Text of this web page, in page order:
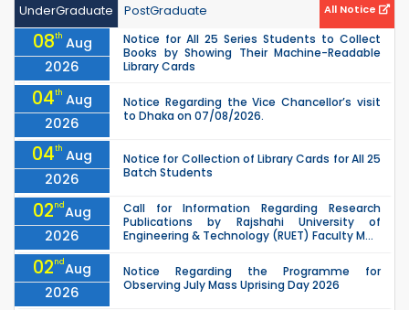
UnderGraduate PostGraduate All Notice
08th Aug
2026
Notice for All 25 Series Students to Collect
Books by Showing Their Machine-Readable
Library Cards
04th Aug
2026
Notice Regarding the Vice Chancellor’s visit
to Dhaka on 07/08/2026.
04th Aug
2026
Notice for Collection of Library Cards for All 25
Batch Students
02ndAug
2026
Call for Information Regarding Research
Publications by Rajshahi University of
Engineering & Technology (RUET) Faculty M...
02ndAug
2026
Notice Regarding the Programme for
Observing July Mass Uprising Day 2026